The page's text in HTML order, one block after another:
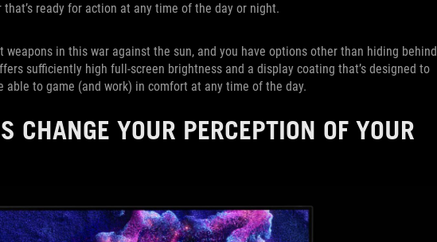
ready for action at any time of the day or night.
weapons in this war against the sun, and you have options other than hiding behind
sufficiently high full-screen brightness and a display coating that’s designed to
able to game (and work) in comfort at any time of the day.
CHANGE YOUR PERCEPTION OF YOUR